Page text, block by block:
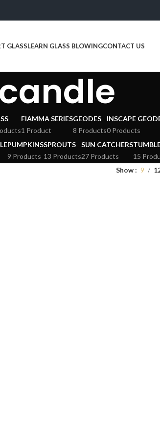
GLASSLEARN GLASS BLOWINGCONTACT US
FIAMMA SERIES
1 Product
GEODES
8 Products
INSCAPE
0 Products
PUMPKINS
9 Products
SPROUTS
13 Products
SUN CATCHERS
27 Products
15
Show 9